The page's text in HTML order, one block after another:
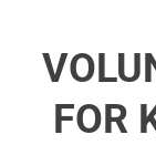
FOR